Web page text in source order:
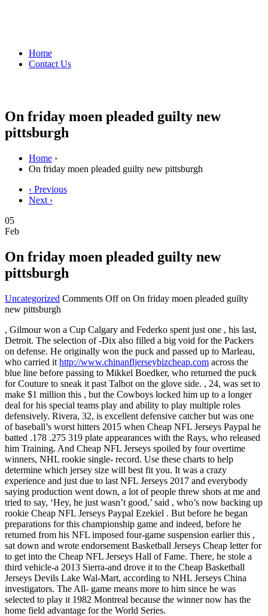
Home
Contact Us
On friday moen pleaded guilty new
pittsburgh
Home ›
On friday moen pleaded guilty new pittsburgh
‹ Previous
Next ›
05
Feb
On friday moen pleaded guilty new
pittsburgh
Uncategorized Comments Offon On friday moen pleaded guilty
new pittsburgh
, Gilmour won a Cup Calgary and Federko spent just one , his last,
Detroit. The selection of -Dix also filled a big void for the Packers
on defense. He originally won the puck and passed up to Marleau,
who carried it http://www.chinanfljerseybizcheap.com across the
blue line before passing to Mikkel Boedker, who returned the puck
for Couture to sneak it past Talbot on the glove side. , 24, was set to
make $1 million this , but the Cowboys locked him up to a longer
deal for his special teams play and ability to play multiple roles
defensively. Rivera, 32, is excellent defensive catcher but was one
of baseball’s worst hitters 2015 when Cheap NFL Jerseys Paypal he
batted .178 .275 319 plate appearances with the Rays, who released
him Training. And Cheap NFL Jerseys spoiled by four overtime
winners, NHL rookie single- record. Use these charts to help
determine which jersey size will best fit you. It was a crazy
experience and just due to last NFL Jerseys 2017 and everybody
saying production went down, a lot of people threw shots at me and
tried to say, ‘Hey, he just wasn’t good,’ said , who’s now backing up
rookie Cheap NFL Jerseys Paypal Ezekiel . But before he began
preparations for this championship game and indeed, before he
returned from his NFL imposed four-game suspension earlier this ,
sat down and wrote endorsement Basketball Jerseys Cheap letter for
to get into the Cheap NFL Jerseys Hall of Fame. There, he stole a
third vehicle-a 2013 Sierra-and drove it to the Cheap Basketball
Jerseys Devils Lake Wal-Mart, according to NHL Jerseys China
investigators. The All- game means more to him since he was
selected to play it 1982 Montreal because the winner now has the
home field advantage for the World Series.